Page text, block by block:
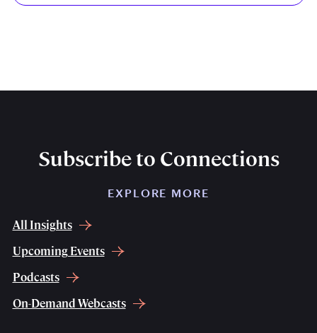
Subscribe to Connections
EXPLORE MORE
All Insights
Upcoming Events
Podcasts
On-Demand Webcasts